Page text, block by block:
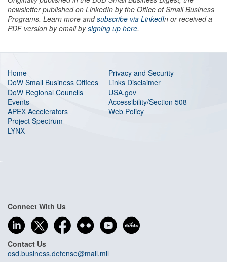
newsletter published on LinkedIn by the Office of Small Business
Programs. Learn more andsubscribe via LinkedIn or received a
PDF version by email bysigning up here.
Home
DoW Small Business Offices
DoW Regional Councils
Events
APEX Accelerators
Project Spectrum
LYNX
Privacy and Security
Links Disclaimer
USA.gov
Accessibility/Section 508
Web Policy
Connect With Us
Contact Us
osd.business.defense@mail.mil